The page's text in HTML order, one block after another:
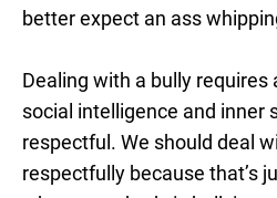
better expect an ass
Dealing with a bully
social intelligence and inner
respectful. We should deal
respectfully because that’s